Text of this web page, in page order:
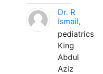
Dr. R
Ismail,
pediatrics
King
Abdul
Aziz